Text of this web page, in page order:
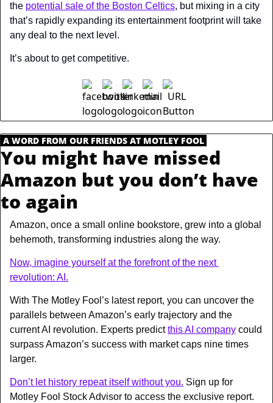
the potential sale of the Boston Celtics, but mixing in a city
that’s rapidly expanding its entertainment footprint will take
any deal to the next level.
It’s about to get competitive.
A WORD FROM OUR FRIENDS AT MOTLEY FOOL
You might have missed
Amazon but you don’t have
to again
Amazon, once a small online bookstore, grew into a global
behemoth, transforming industries along the way.
Now, imagine yourself at the forefront of the next
revolution: AI.
With The Motley Fool’s latest report, you can uncover the
parallels between Amazon’s early trajectory and the
current AI revolution. Experts predict this AI company could
surpass Amazon’s success with market caps nine times
larger.
Don’t let history repeat itself without you. Sign up for
Motley Fool Stock Advisor to access the exclusive report.